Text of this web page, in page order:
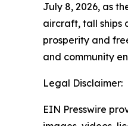
July 8, 2026, as
aircraft, tall ships
prosperity and
and community
Legal Disclaimer:
EIN Presswire